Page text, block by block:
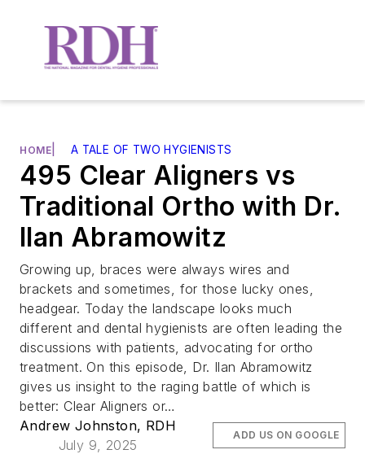
HOME A TALE OF TWO HYGIENISTS
495 Clear Aligners vs
Traditional Ortho with Dr.
Ilan Abramowitz
Growing up, braces were always wires and
brackets and sometimes, for those lucky ones,
headgear. Today the landscape looks much
different and dental hygienists are often leading the
discussions with patients, advocating for ortho
treatment. On this episode, Dr. Ilan Abramowitz
gives us insight to the raging battle of which is
better: Clear Aligners or…
Andrew Johnston, RDH
July 9, 2025
ADD US ON GOOGLE